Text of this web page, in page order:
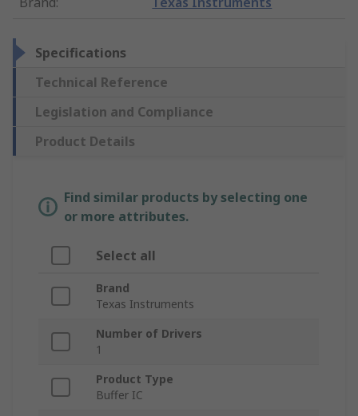
Specifications
Technical Reference
Legislation and Compliance
Product Details
Find similar products by selecting one
or more attributes.
Select all
Brand
Texas Instruments
Number of Drivers
1
Product Type
Buffer IC